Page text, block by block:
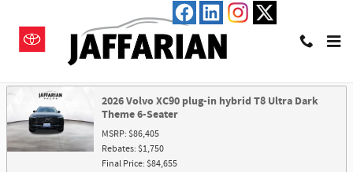
Trade-In Appraisal
2026 Volvo XC90 plug-in hybrid T8 Ultra Dark
Theme 6-Seater
MSRP: $86,405
Rebates: $1,750
Final Price: $84,655